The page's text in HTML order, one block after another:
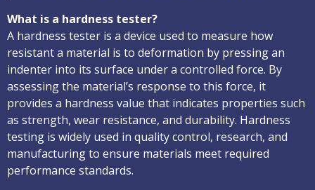
What is a hardness tester?
A hardness tester is a device used to measure how
resistant a material is to deformation by pressing an
indenter into its surface under a controlled force. By
assessing the material’s response to this force, it
provides a hardness value that indicates properties such
as strength, wear resistance, and durability. Hardness
testing is widely used in quality control, research, and
manufacturing to ensure materials meet required
performance standards.